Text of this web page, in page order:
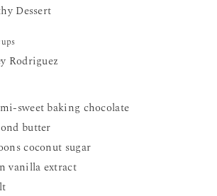
Dessert
Rodriguez
sweet baking chocolate
butter
coconut sugar
vanilla extract